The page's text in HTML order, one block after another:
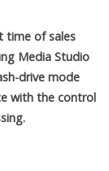
time of sales
Media Studio
drive mode
with the control